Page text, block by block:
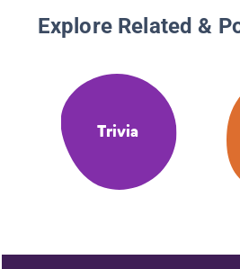
Explore Related &
Trivia